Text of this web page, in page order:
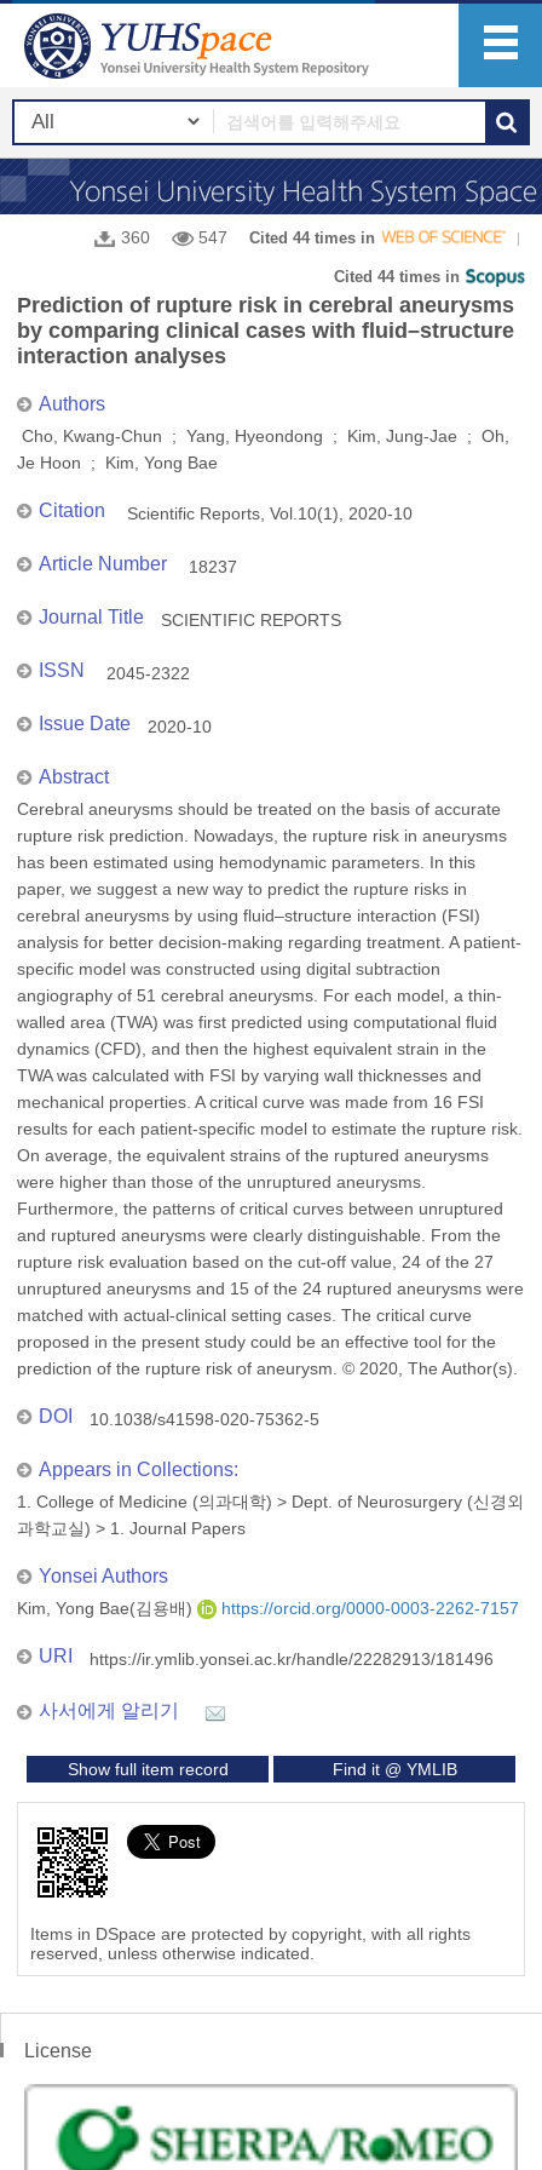
360 547 Cited 44 times in
Cited 44 times in
Prediction of rupture risk in cerebral aneurysms
by comparing clinical cases with fluid–structure
interaction analyses
Authors
Cho, Kwang‑Chun ; Yang, Hyeondong ; Kim, Jung‑Jae ; Oh,
Je Hoon ; Kim, Yong Bae
Citation Scientific Reports, Vol.10(1), 2020-10
Article Number 18237
Journal Title SCIENTIFIC REPORTS
ISSN 2045-2322
Issue Date 2020-10
Abstract
Cerebral aneurysms should be treated on the basis of accurate
rupture risk prediction. Nowadays, the rupture risk in aneurysms
has been estimated using hemodynamic parameters. In this
paper, we suggest a new way to predict the rupture risks in
cerebral aneurysms by using fluid–structure interaction (FSI)
analysis for better decision-making regarding treatment. A patient-
specific model was constructed using digital subtraction
angiography of 51 cerebral aneurysms. For each model, a thin-
walled area (TWA) was first predicted using computational fluid
dynamics (CFD), and then the highest equivalent strain in the
TWA was calculated with FSI by varying wall thicknesses and
mechanical properties. A critical curve was made from 16 FSI
results for each patient-specific model to estimate the rupture risk.
On average, the equivalent strains of the ruptured aneurysms
were higher than those of the unruptured aneurysms.
Furthermore, the patterns of critical curves between unruptured
and ruptured aneurysms were clearly distinguishable. From the
rupture risk evaluation based on the cut-off value, 24 of the 27
unruptured aneurysms and 15 of the 24 ruptured aneurysms were
matched with actual-clinical setting cases. The critical curve
proposed in the present study could be an effective tool for the
prediction of the rupture risk of aneurysm. © 2020, The Author(s).
DOI 10.1038/s41598-020-75362-5
Appears in Collections:
1. College of Medicine (의과대학) > Dept. of Neurosurgery (신경외
과학교실) > 1. Journal Papers
Yonsei Authors
Kim, Yong Bae(김용배) https://orcid.org/0000-0003-2262-7157
URI https://ir.ymlib.yonsei.ac.kr/handle/22282913/181496
사서에게 알리기
Show full item record Find it @ YMLIB
Items in DSpace are protected by copyright, with all rights
reserved, unless otherwise indicated.
License